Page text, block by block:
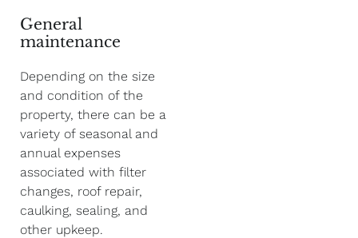
General
maintenance
Depending on the size
and condition of the
property, there can be a
variety of seasonal and
annual expenses
associated with filter
changes, roof repair,
caulking, sealing, and
other upkeep.